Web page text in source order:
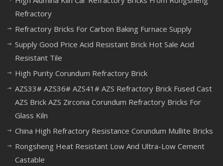
Refractory
Refractory Bricks For Carbon Baking Furnace Supply
Supply Good Price Acid Resistant Brick Hot Sale Acid
Resistant Tile
High Purity Corundum Refractory Brick
AZS33# AZS36# AZS41# AZS Refractory Brick Fused Cast
AZS Brick AZS Zirconia Corundum Refractory Bricks For
Glass Kiln
China High Refractory Resistance Corundum Mullite Bricks
Rongsheng Heat Resistant Low And Ultra-Low Cement
Castable